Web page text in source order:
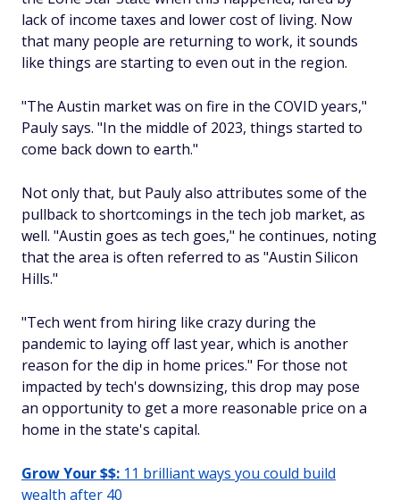
lack of income taxes and lower cost of living. Now
that many people are returning to work, it sounds
like things are starting to even out in the region.
"The Austin market was on fire in the COVID years,"
Pauly says. "In the middle of 2023, things started to
come back down to earth."
Not only that, but Pauly also attributes some of the
pullback to shortcomings in the tech job market, as
well. "Austin goes as tech goes," he continues, noting
that the area is often referred to as "Austin Silicon
Hills."
"Tech went from hiring like crazy during the
pandemic to laying off last year, which is another
reason for the dip in home prices." For those not
impacted by tech's downsizing, this drop may pose
an opportunity to get a more reasonable price on a
home in the state's capital.
Grow Your $$: 11 brilliant ways you could build
wealth after 40